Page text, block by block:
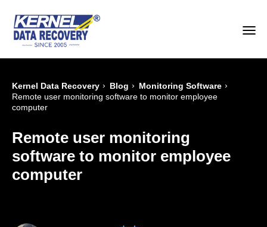
Kernel Data Recovery › Blog › Monitoring Software ›
Remote user monitoring software to monitor employee
computer
Remote user monitoring
software to monitor employee
computer